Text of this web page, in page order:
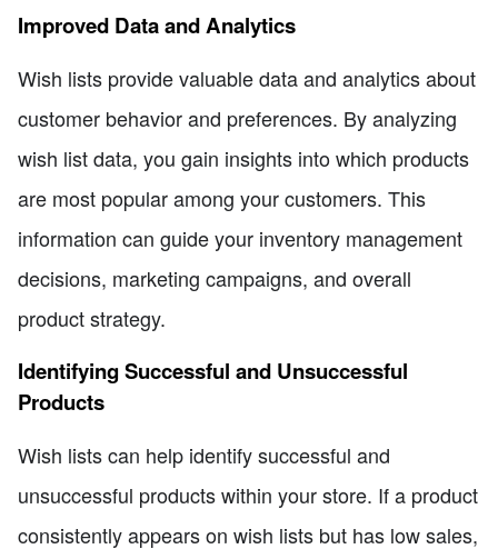
Improved Data and Analytics
Wish lists provide valuable data and analytics about
customer behavior and preferences. By analyzing
wish list data, you gain insights into which products
are most popular among your customers. This
information can guide your inventory management
decisions, marketing campaigns, and overall
product strategy.
Identifying Successful and Unsuccessful
Products
Wish lists can help identify successful and
unsuccessful products within your store. If a product
consistently appears on wish lists but has low sales,